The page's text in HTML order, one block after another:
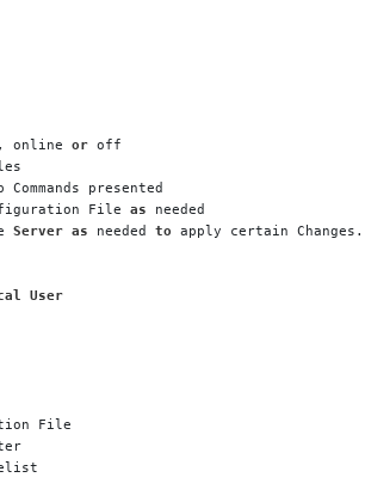
, online or off
presented
File as needed
Server as needed to apply certain Changes.
User
File